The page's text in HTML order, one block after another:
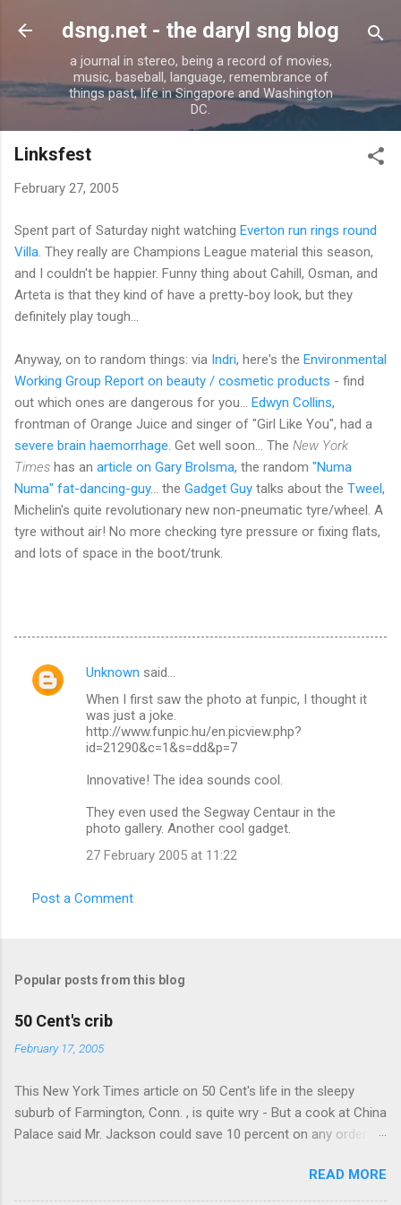
Skip to main content
dsng.net - the daryl sng blog
a journal in stereo, being a record of movies,
music, baseball, language, remembrance of
things past, life in Singapore and Washington
DC.
Linksfest
February 27, 2005
Spent part of Saturday night watching Everton run rings round
Villa . They really are Champions League material this season,
and I couldn't be happier. Funny thing about Cahill, Osman, and
Arteta is that they kind of have a pretty-boy look, but they
definitely play tough...
Anyway, on to random things: via Indri, here's the Environmental
Working Group Report on beauty / cosmetic products - find
out which ones are dangerous for you... Edwyn Collins,
frontman of Orange Juice and singer of "Girl Like You", had a
severe brain haemorrhage . Get well soon... The New York
Times has an article on Gary Brolsma, the random "Numa
Numa" fat-dancing-guy... the Gadget Guy talks about the Tweel,
Michelin's quite revolutionary new non-pneumatic tyre/wheel. A
tyre without air! No more checking tyre pressure or fixing flats,
and lots of space in the boot/trunk.
C
Unknown said…
When I first saw the photo at funpic, I thought it
was just a joke.
http://www.funpic.hu/en.picview.php?
id=21290&c=1&s=dd&p=7
Innovative! The idea sounds cool.
They even used the Segway Centaur in the
photo gallery. Another cool gadget.
27 February 2005 at 11:22
Post a Comment
Popular posts from this blog
50 Cent's crib
February 17, 2005
This New York Times article on 50 Cent's life in the sleepy
suburb of Farmington, Conn. , is quite wry - But a cook at China
Palace said Mr. Jackson could save 10 percent on any order
takeout! For the party, Mr. Jackson ordered more than $5,000
worth of liquor, including "a lot of Baccardi," according to the
READ MORE